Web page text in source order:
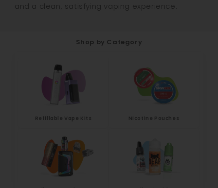
and a clean, satisfying vaping experience.
Shop by Category
Refillable Vape Kits Nicotine Pouches